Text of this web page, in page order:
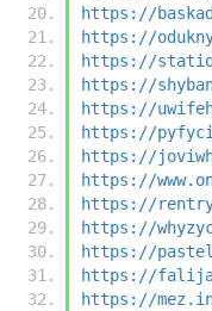
https://
https://
https://
https://
https://
https://
https://
https://
https://
https://
https://
https://
https://